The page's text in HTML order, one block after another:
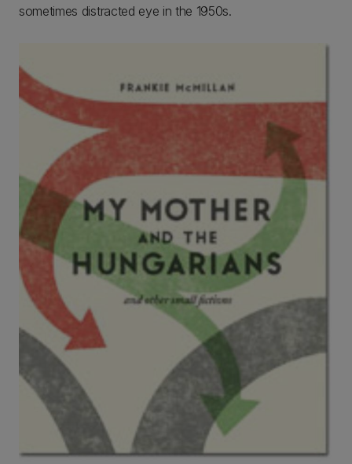
sometimes distracted eye in the 1950s.